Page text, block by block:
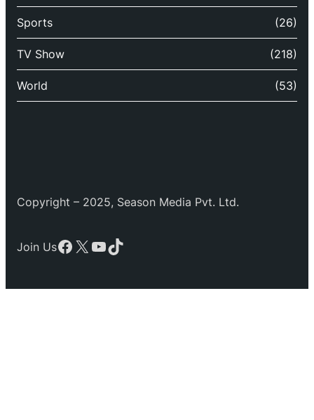
Sports (26)
TV Show (218)
World (53)
Copyright – 2025, Season Media Pvt. Ltd.
Join UsFacebook
X YouTube
TikTok